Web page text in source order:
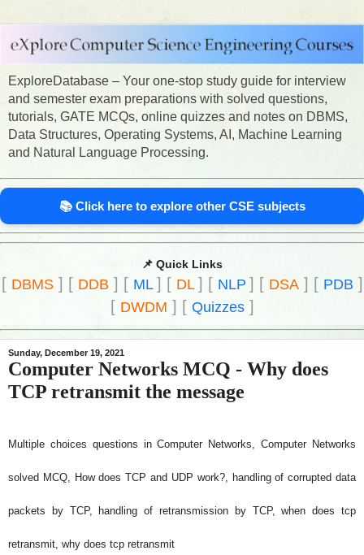
ExploreDatabase – Your one-stop study guide for interview
and semester exam preparations with solved questions,
tutorials, GATE MCQs, online quizzes and notes on DBMS,
Data Structures, Operating Systems, AI, Machine Learning
and Natural Language Processing.
📚 Click here to explore other CSE subjects
📌 Quick Links
[ DBMS] [ DDB ] [ ML ] [ DL ] [ NLP ] [ DSA] [ PDB ]
[ DWDM ] [ Quizzes]
Sunday, December 19, 2021
Computer Networks MCQ - Why does
TCP retransmit the message
Multiple choices questions in Computer Networks, Computer Networks
solved MCQ, How does TCP and UDP work?, handling of corrupted data
packets by TCP, handling of retransmission by TCP, when does tcp
retransmit, why does tcp retransmit